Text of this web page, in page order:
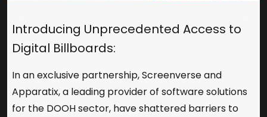
Introducing Unprecedented Access to
Digital Billboards:
In an exclusive partnership, Screenverse and
Apparatix, a leading provider of software solutions
for the DOOH sector, have shattered barriers to